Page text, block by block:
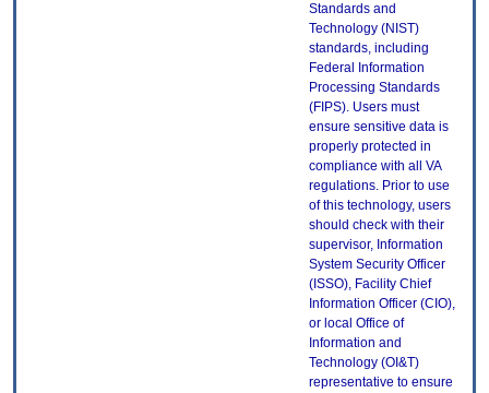
Standards and
Technology (NIST)
standards, including
Federal Information
Processing Standards
(FIPS). Users must
ensure sensitive data is
properly protected in
compliance with all VA
regulations. Prior to use
of this technology, users
should check with their
supervisor, Information
System Security Officer
(ISSO), Facility Chief
Information Officer (CIO),
or local Office of
Information and
Technology (OI&T)
representative to ensure